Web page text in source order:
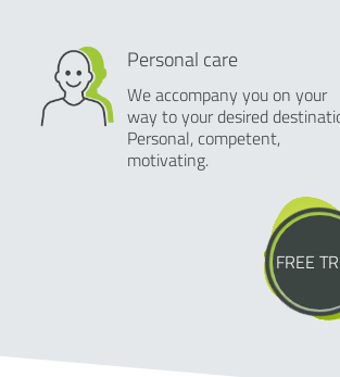
Personal care
We accompany you on your
way to your desired
Personal, competent,
motivating.
FREE